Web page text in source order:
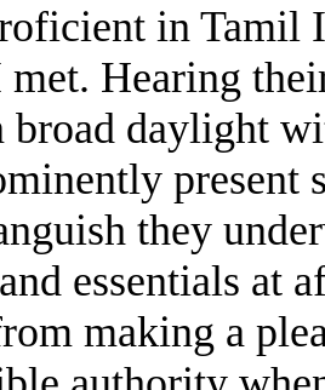
in Tamil
met. Hearing
daylight
present
they
essentials at
making a